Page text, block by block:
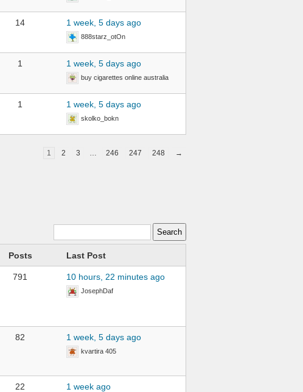
14 1 week, 5 days ago
888starz_otOn
1 1 week, 5 days ago
buy cigarettes online australia
1 1 week, 5 days ago
skolko_bokn
1 2 3 … 246 247 248 →
Posts Last Post
791 10 hours, 22 minutes ago
JosephDaf
82 1 week, 5 days ago
kvartira 405
22 1 week ago